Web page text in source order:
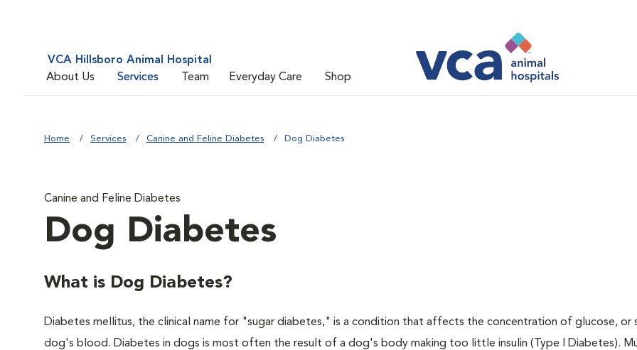
VCA Hillsboro Animal Hospital
About Us
Services Team Everyday Care Shop
Home Services Canine and Feline Diabetes Dog Diabetes
Canine and Feline Diabetes
Dog Diabetes
What is Dog Diabetes?
Diabetes mellitus, the clinical name for "sugar diabetes," is a condition that affects the concentration of glucose, or
dog's blood. Diabetes in dogs is most often the result of a dog's body making too little insulin (Type I Diabetes).